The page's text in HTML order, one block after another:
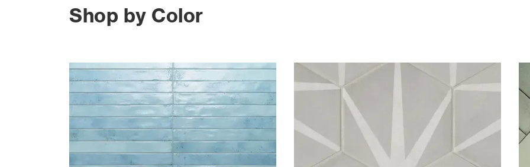
Shop by Color